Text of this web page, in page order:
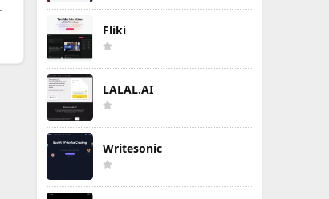
Fliki
LALAL.AI
Writesonic